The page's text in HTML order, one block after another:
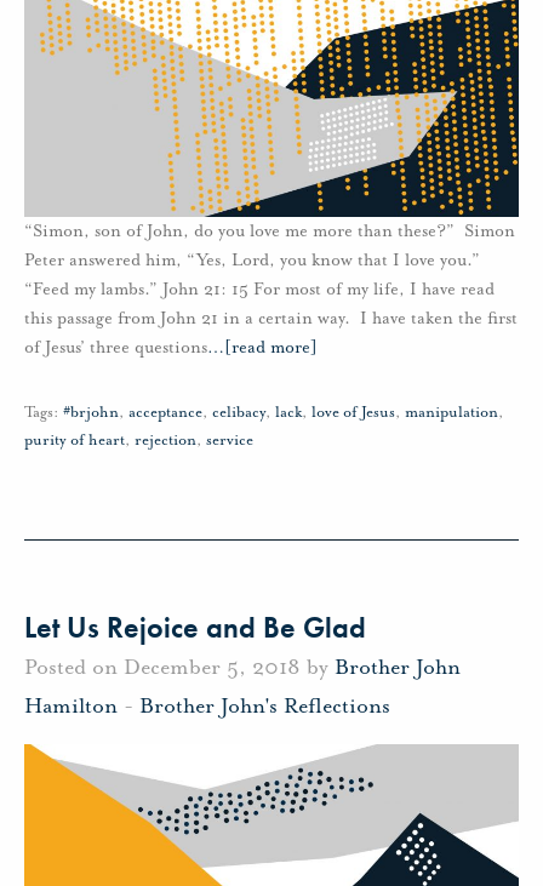
“Simon, son of John, do you love me more than these?” Simon
Peter answered him, “Yes, Lord, you know that I love you.”
“Feed my lambs.” John 21: 15 For most of my life, I have read
this passage from John 21 in a certain way. I have taken the first
of Jesus’ three questions… [read more]
Tags: #brjohn, acceptance, celibacy, lack, love of Jesus, manipulation,
purity of heart, rejection, service
Let Us Rejoice and Be Glad
Posted on December 5, 2018 by Brother John
Hamilton - Brother John's Reflections